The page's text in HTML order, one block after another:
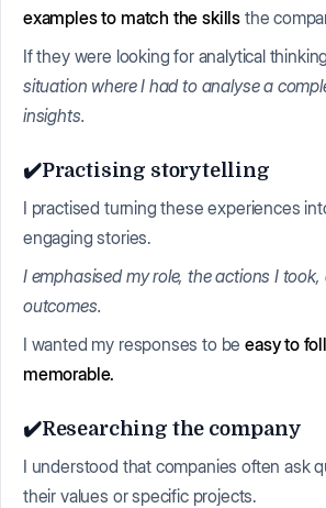
examples to match the skills the
If they were looking for analytical
situation where I had to analyse a
insights.
✔️Practising storytelling
I practised turning these experiences
engaging stories.
I emphasised my role, the actions I
outcomes.
I wanted my responses to beeasy to
memorable.
✔️Researching the company
I understood that companies often ask
their values or specific projects.